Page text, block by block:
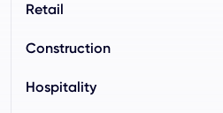
Retail
Construction
Hospitality